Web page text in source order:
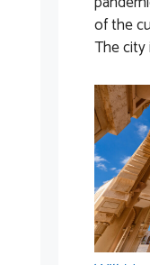
of the
The city